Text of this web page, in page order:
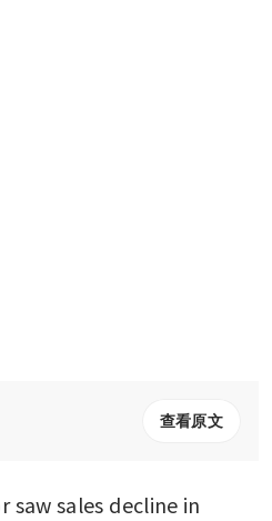
查看原文
saw sales decline in